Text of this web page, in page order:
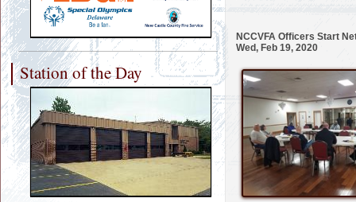
NCCVFA Officers Start
Wed, Feb 19, 2020
Station of the Day